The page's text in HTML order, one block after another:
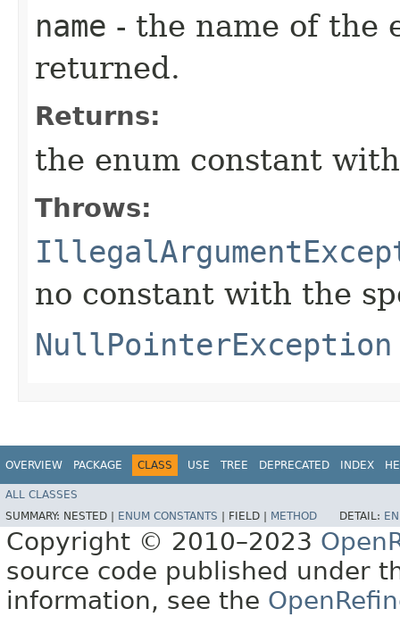
name - the name of the
returned.
Returns:
the enum constant
Throws:
no constant with the
NullPointerException
OVERVIEW PACKAGE CLASS USE TREE DEPRECATED INDEX
ALL CLASSES
SUMMARY: NESTED | ENUM CONSTANTS FIELD | METHOD DETAIL:
Copyright © 2010–2023
source code published under
information, see the